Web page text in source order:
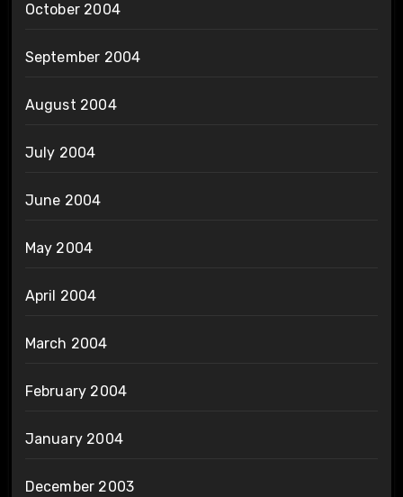
October 2004
September 2004
August 2004
July 2004
June 2004
May 2004
April 2004
March 2004
February 2004
January 2004
December 2003